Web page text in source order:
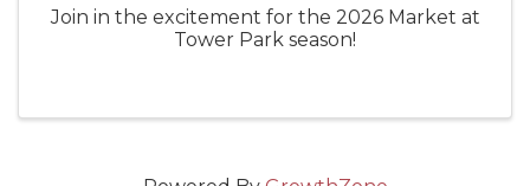
Join in the excitement for the 2026 Market at
Tower Park season!